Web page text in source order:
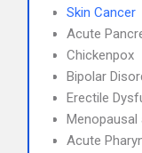
Skin Cancer
Acute
Chickenpox
Bipolar
Erectile
Menopausal
Acute